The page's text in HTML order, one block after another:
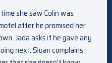
she saw Colin was
after he promised her
Jada asks if he gave any
next. Sloan complains